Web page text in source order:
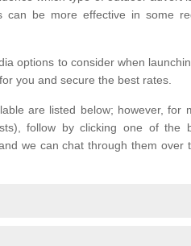
can be more effective in some
options to consider when
you and secure the best rates.
are listed below; however, for
follow by clicking one of the
we can chat through them over